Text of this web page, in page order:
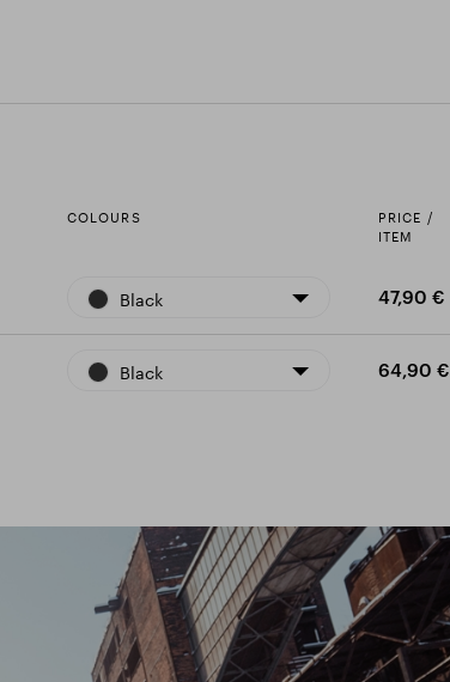
COLOURS
PRICE /
ITEM
Black 47,90 €
Black 64,90 €